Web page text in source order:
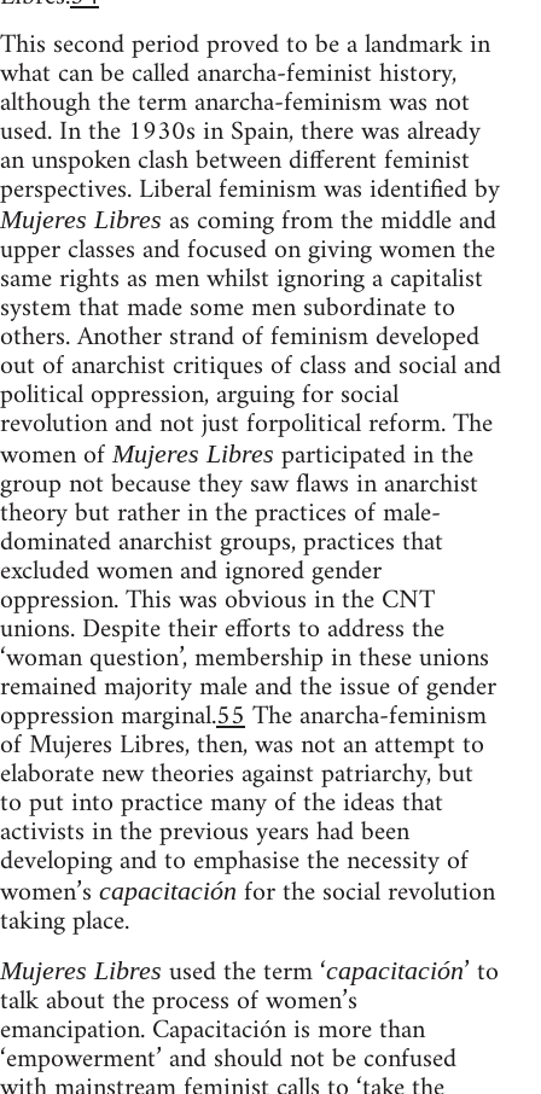
This second period proved to be a landmark in
what can be called anarcha-feminist history,
although the term anarcha-feminism was not
used. In the 1930s in Spain, there was already
an unspoken clash between different feminist
perspectives. Liberal feminism was identified by
Mujeres Libres as coming from the middle and
upper classes and focused on giving women the
same rights as men whilst ignoring a capitalist
system that made some men subordinate to
others. Another strand of feminism developed
out of anarchist critiques of class and social and
political oppression, arguing for social
revolution and not just forpolitical reform. The
women ofMujeres Libres participated in the
group not because they saw flaws in anarchist
theory but rather in the practices of male-
dominated anarchist groups, practices that
excluded women and ignored gender
oppression. This was obvious in the CNT
unions. Despite their efforts to address the
‘woman question’, membership in these unions
remained majority male and the issue of gender
oppression marginal.55The anarcha-feminism
of Mujeres Libres, then, was not an attempt to
elaborate new theories against patriarchy, but
to put into practice many of the ideas that
activists in the previous years had been
developing and to emphasise the necessity of
women’s capacitación for the social revolution
taking place.
Mujeres Libres used the term ‘capacitación’ to
talk about the process of women’s
emancipation. Capacitación is more than
‘empowerment’ and should not be confused